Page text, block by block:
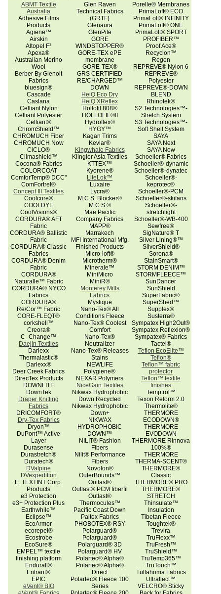
ABMT Textile
Australia
Adhesive Films
Products
Agiene™
Airskin
Altopel F³
Apexa®
Australian Merino
Wool
Berber By Glenoit
Fabrics
bluesign®
Cascade
Caslana
Celliant Nylon
Celliant Polyester
Celliant®
ChromShield™
CHROMUCH Fiber
CHROMUCH Now
CiCLO®
Climashield™
Cocona® Fabrics
COLORCOAT
ComforTemp® DCC"
ComFortrel®
Concept III Textiles
Coolcore®
COOLDYE
CoolVisions®
CORDURA® AFT
Fabric
CORDURA® Ballistic
Fabric
CORDURA® Classic
Fabrics
CORDURA® Denim
Fabric
CORDURA®
Naturalle™ Fabric
CORDURA® NYCO
Fabrics
CORDURA®
Re/Cor™ Fabric
CORE-FLEQT®
corkshell™
Creora®
C_Change™
Daejin Textiles
Darlexx
Thermalastic®
Darlexx®
Deer Creek Fabrics
DirecTex Products
DOWNLITE
DownTek
Draper Knitting
Fabrics
DRICOMFORT®
Dry-Tex Fabrics
Dryon™
DuPont™ Active
Layer
Durasense
Durastretch®
Duratech®
DValpine
DVexpedition
E. TEXTINT Corp.
Products
e3 Protection
e3+ Protection Plus
Earthwhile™
Eclipse™
EcoArmor
ecorepel®
Ecostrobe
EcoSure®
EMPEL™ textile
finishing platform
Endurall®
Entrant®
EPIC
eVent® BIO
Glen Raven
Technical Fabrics
(GRTF)
Glenaura
GlenPile
GORE
WINDSTOPPER®
GORE-TEX ePE
membrane
GORE-TEX®
GRS CERTIFIED
RE/CHARGED™
DOWN
HeiQ Eco Dry
HeiQ XReflex
Hollofil 808®
HOLLOFIL®II
Hydroflex®
HYGY™
Kagan Trims
Kevlar®
Kingwhale Fabrics
Klingler Asia Textiles
KTTEX™
Kyorene®
LiteLok™
Luxaire
Lycra®
M.C.S. Blocker®
M.C.S.®
Mae Pacific
Company Fabrics
MAPP®
Marrakech
MFI International Mfg.
Finished Products
Micro-loft®
Microtherm®
Minerale™
MiniMicro
MiniR®
Monterey Mills
Fabrics
Mystique
Nano-Tex® All
Conditions Fleece
Nano-Tex® Coolest
Comfort
Nano-Tex®
Neutralizer
Nano-Tex® Releases
Stains
NEWLIFE
Polygiene®
NEXAR Polymers
NiceGain Textiles
Nikwax Hydrophobic
Down Recycled
Nikwax Hydrophobic
Down+
NIKWAX
HYDROPHOBIC
DOWN™
NILIT® Fashion
Fibers
Nilit® Performance
Fibers
Novolon®
OuterBounds™
Outlast®
Outlast® PCM fiberfil
Outlast®
Thermocules™
Pacific Coast Down
Paltex Fabrics
PHOBOTEX® RSY
Polarguard®
Polarguard®
Polarguard® 3D
Polarguard® HV
Polartec® Alpha®
Polartec® Alpha®
Direct
Polartec® Fleece 100
Series
Porelle® Membranes
PrimaLoft® ECO
PrimaLoft® INFINITY
PrimaLoft® ONE
PrimaLoft® SPORT
PROFIBER™
Proof Ace®
Recyclon™
Regen
REPREVE® Nylon 6
REPREVE®
Polyester
REPREVE®-DOWN
BLEND
Rhinotek®
S2 Technologies™-
Stretch System
S3 Technologies™-
Soft Shell System
SAYA
SAYA Next
SAYA Now
Schoeller® Fabrics
Schoeller®-dynamic
Schoeller®-dynatec
Schoeller®-
keprotec®
Schoeller®-PCM
Schoeller®-skifans
Schoeller®-
stretchlight
Schoeller®-WB-400
Sewfree®
SigNature® T
Silver Lining®™
SilverShield®
Sorona®
StainSmart®
STORM DENIM™
STORMFLEECE™
SunDancer
SunShield
SuperFabric®
SuperShed™
Supplex®
Susterra®
Sympatex High2Out®
Sympatex Reflexion®
Sympatex® Fabrics
Tactel®
Teflon EcoElite™
Teflon®
Teflon™ fabric
protector
Teflon™ textile
finishes
Temptrol™
Texon Reform 2.0
Thermolite®
THERMORE
ECODOWN®
THERMORE
EVODOWN
THERMORE Rinnova
100%®
THERMORE
THERMA-SCENT®
THERMORE®
Classic
THERMORE® PRO
THERMORE®
STRETCH
Thinsulate™
Insulation
Tibetan Fleece
Toughtek®
Trevira
TruFlexx™
TruFresh™
TruShield™
TruTemp365™
TruTouch™
Tullahoma Fabrics
Ultraflect™
VELCRO® Sticky